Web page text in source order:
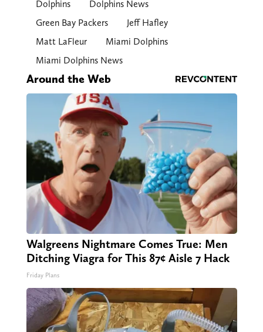
Dolphins
Dolphins News
Green Bay Packers
Jeff Hafley
Matt LaFleur
Miami Dolphins
Miami Dolphins News
Around the Web
Walgreens Nightmare Comes True: Men
Ditching Viagra for This 87¢ Aisle 7 Hack
Friday Plans